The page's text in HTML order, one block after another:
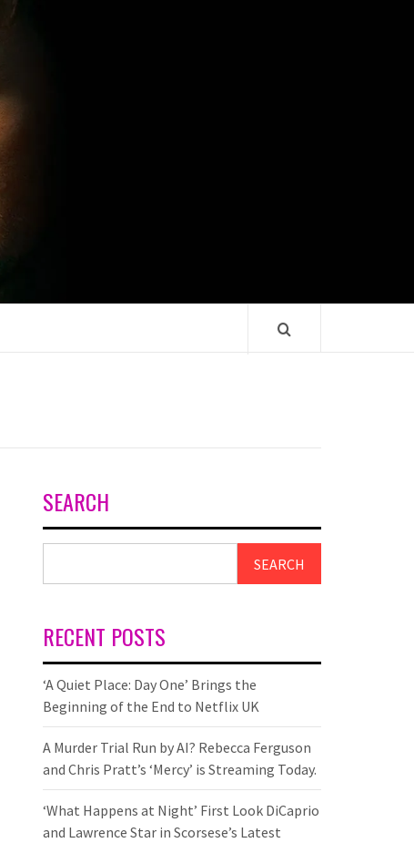
SEARCH
SEARCH
RECENT POSTS
‘A Quiet Place: Day One’ Brings the
Beginning of the End to Netflix UK
A Murder Trial Run by AI? Rebecca Ferguson
and Chris Pratt’s ‘Mercy’ is Streaming Today.
‘What Happens at Night’ First Look DiCaprio
and Lawrence Star in Scorsese’s Latest